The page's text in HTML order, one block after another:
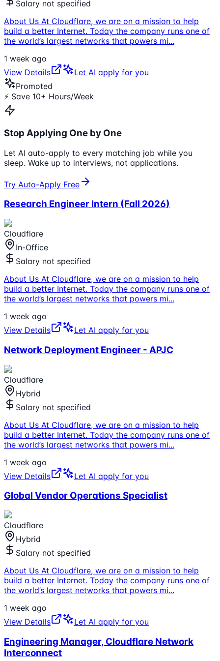
Salary not specified
About Us At Cloudflare, we are on a mission to help
build a better Internet. Today the company runs one of
the world’s largest networks that powers mi...
1 week ago
View Details
Let AI apply for you
Promoted
⚡ Save 10+ Hours/Week
Stop Applying One by One
Let AI auto-apply to every matching job while you
sleep. Wake up to interviews, not applications.
Try Auto-Apply Free
Research Engineer Intern (Fall 2026)
Cloudflare
In-Office
Salary not specified
About Us At Cloudflare, we are on a mission to help
build a better Internet. Today the company runs one of
the world’s largest networks that powers mi...
1 week ago
View Details
Let AI apply for you
Network Deployment Engineer - APJC
Cloudflare
Hybrid
Salary not specified
About Us At Cloudflare, we are on a mission to help
build a better Internet. Today the company runs one of
the world’s largest networks that powers mi...
1 week ago
View Details
Let AI apply for you
Global Vendor Operations Specialist
Cloudflare
Hybrid
Salary not specified
About Us At Cloudflare, we are on a mission to help
build a better Internet. Today the company runs one of
the world’s largest networks that powers mi...
1 week ago
View Details
Let AI apply for you
Engineering Manager, Cloudflare Network
Interconnect